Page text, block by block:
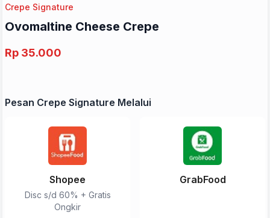
Crepe Signature
Ovomaltine Cheese Crepe
Rp 35.000
Pesan Crepe Signature Melalui
Shopee
Disc s/d 60% + Gratis
Ongkir
GrabFood